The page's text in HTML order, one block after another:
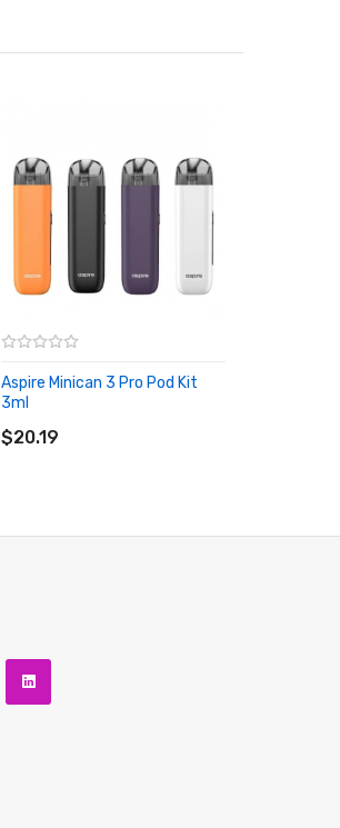
Aspire Minican 3 Pro Pod Kit
3ml
$20.19